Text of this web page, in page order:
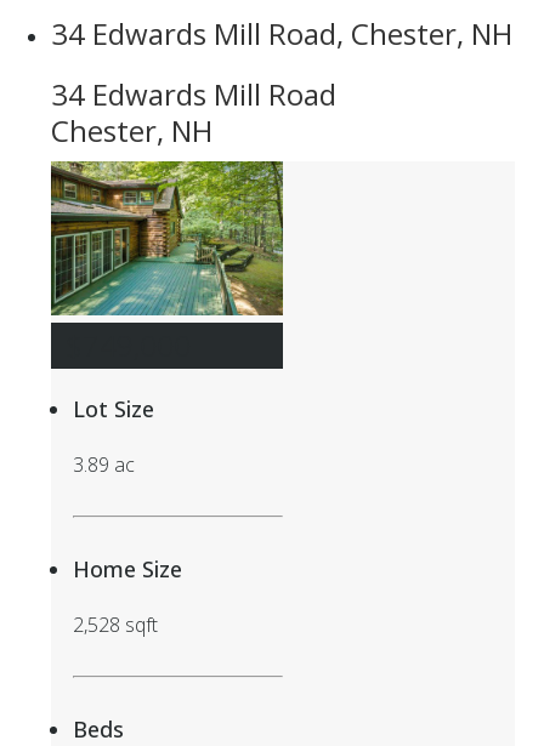
34 Edwards Mill Road, Chester, NH
34 Edwards Mill Road
Chester, NH
Lot Size
3.89 ac
Home Size
2,528 sqft
Beds